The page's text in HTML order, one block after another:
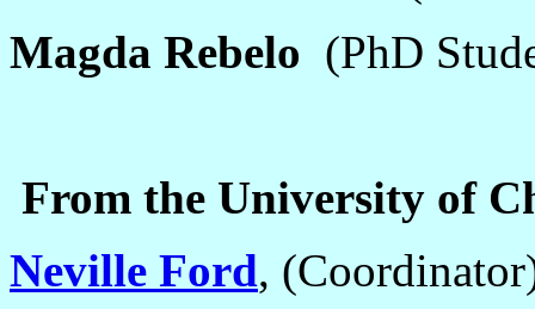
Magda Rebelo (PhD
From the University of
Neville Ford,